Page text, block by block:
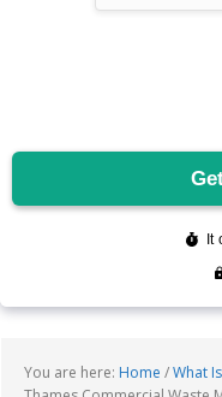
You are here: Home /What